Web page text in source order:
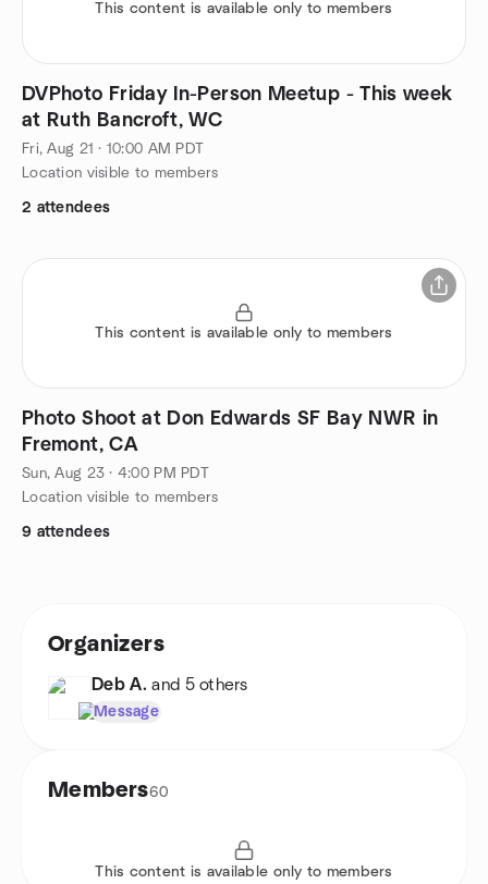
This content is available only to members
DVPhoto Friday In-Person Meetup - This week
at Ruth Bancroft, WC
Fri, Aug 21 · 10:00 AM PDT
Location visible to members
2 attendees
This content is available only to members
Photo Shoot at Don Edwards SF Bay NWR in
Fremont, CA
Sun, Aug 23 · 4:00 PM PDT
Location visible to members
9 attendees
Organizers
Deb A. and 5 others
Message
Members60
This content is available only to members